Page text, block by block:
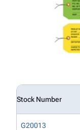
Stock Number
G20013